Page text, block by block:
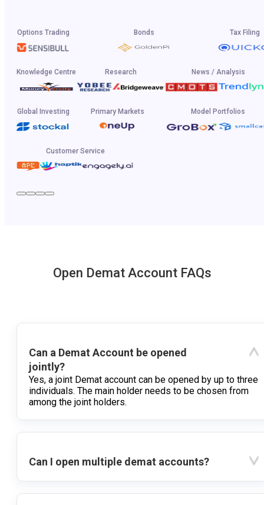
Options Trading Bonds Tax Filing
Knowledge Centre Research News / Analysis
Global Investing Primary Markets Model Portfolios
Customer Service
Open Demat Account FAQs
Can a Demat Account be opened
jointly?
Yes, a joint Demat account can be opened by up to three
individuals. The main holder needs to be chosen from
among the joint holders.
Can I open multiple demat accounts?